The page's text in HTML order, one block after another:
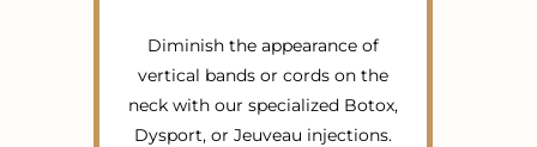
Diminish the appearance of
vertical bands or cords on the
neck with our specialized Botox,
Dysport, or Jeuveau injections.